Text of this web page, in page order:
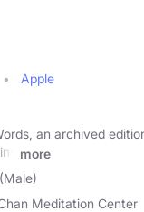
Apple
an archived
more
Meditation Center